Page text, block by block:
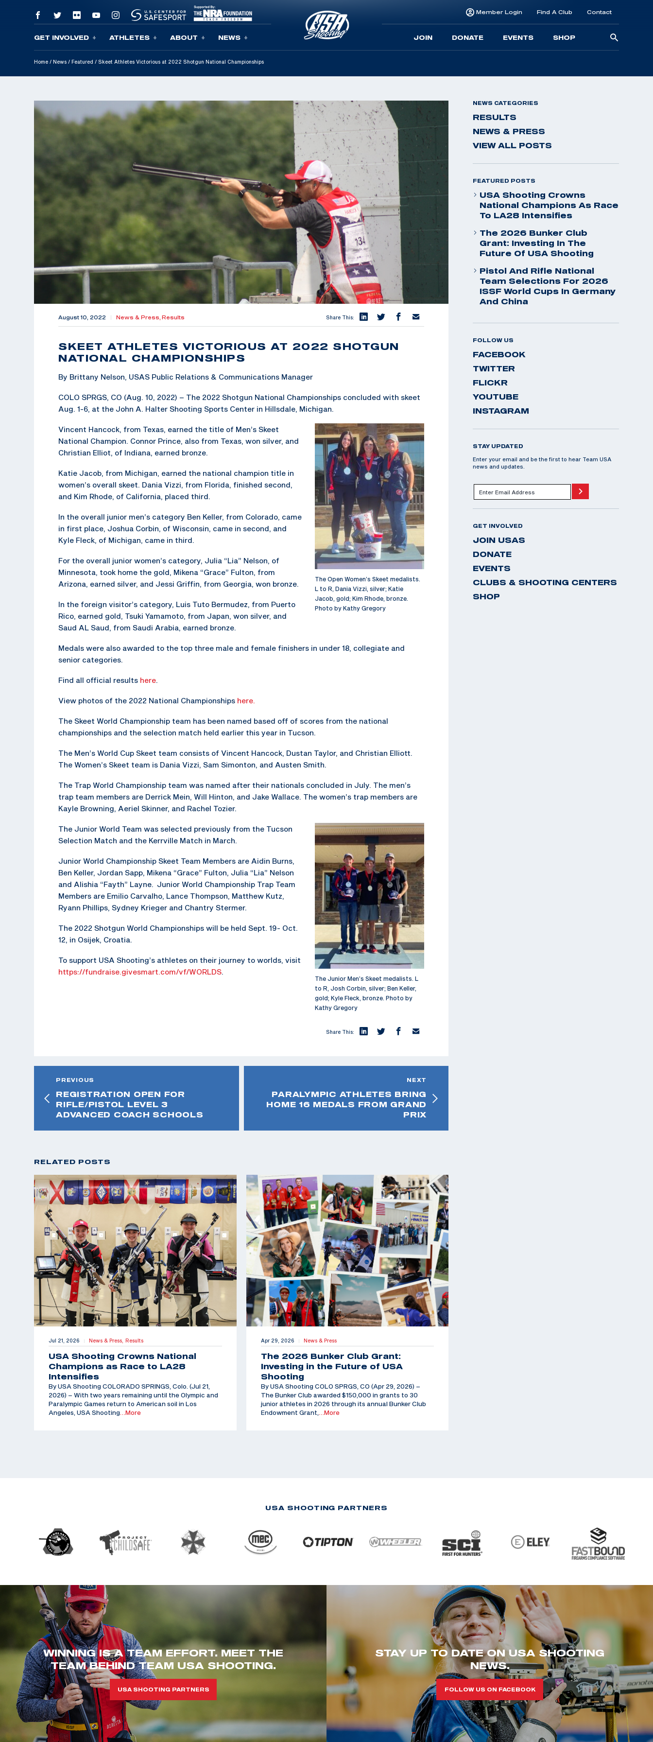
Skip To Content
GET INVOLVED ATHLETES ABOUT NEWS
Member Login Find A Club Contact
JOIN DONATE EVENTS SHOP
Home / News / Featured / Skeet Athletes Victorious at 2022 Shotgun National Championships
August 10, 2022 News & Press, Results Share This:
SKEET ATHLETES VICTORIOUS AT 2022 SHOTGUN
NATIONAL CHAMPIONSHIPS
By Brittany Nelson, USAS Public Relations & Communications Manager
COLO SPRGS, CO (Aug. 10, 2022) – The 2022 Shotgun National Championships concluded with skeet
Aug. 1-6, at the John A. Halter Shooting Sports Center in Hillsdale, Michigan.
The Open Women’s Skeet medalists.
L to R, Dania Vizzi, silver; Katie
Jacob, gold; Kim Rhode, bronze.
Photo by Kathy Gregory
Vincent Hancock, from Texas, earned the title of Men’s Skeet
National Champion. Connor Prince, also from Texas, won silver, and
Christian Elliot, of Indiana, earned bronze.
Katie Jacob, from Michigan, earned the national champion title in
women’s overall skeet. Dania Vizzi, from Florida, finished second,
and Kim Rhode, of California, placed third.
In the overall junior men’s category Ben Keller, from Colorado, came
in first place, Joshua Corbin, of Wisconsin, came in second, and
Kyle Fleck, of Michigan, came in third.
For the overall junior women’s category, Julia “Lia” Nelson, of
Minnesota, took home the gold, Mikena “Grace” Fulton, from
Arizona, earned silver, and Jessi Griffin, from Georgia, won bronze.
In the foreign visitor’s category, Luis Tuto Bermudez, from Puerto
Rico, earned gold, Tsuki Yamamoto, from Japan, won silver, and
Saud AL Saud, from Saudi Arabia, earned bronze.
Medals were also awarded to the top three male and female finishers in under 18, collegiate and
senior categories.
Find all official results here.
View photos of the 2022 National Championships here.
The Skeet World Championship team has been named based off of scores from the national
championships and the selection match held earlier this year in Tucson.
The Men’s World Cup Skeet team consists of Vincent Hancock, Dustan Taylor, and Christian Elliott.
The Women’s Skeet team is Dania Vizzi, Sam Simonton, and Austen Smith.
The Trap World Championship team was named after their nationals concluded in July. The men’s
trap team members are Derrick Mein, Will Hinton, and Jake Wallace. The women’s trap members are
Kayle Browning, Aeriel Skinner, and Rachel Tozier.
The Junior Men’s Skeet medalists. L
to R, Josh Corbin, silver; Ben Keller,
gold; Kyle Fleck, bronze. Photo by
Kathy Gregory
The Junior World Team was selected previously from the Tucson
Selection Match and the Kerrville Match in March.
Junior World Championship Skeet Team Members are Aidin Burns,
Ben Keller, Jordan Sapp, Mikena “Grace” Fulton, Julia “Lia” Nelson
and Alishia “Fayth” Layne. Junior World Championship Trap Team
Members are Emilio Carvalho, Lance Thompson, Matthew Kutz,
Ryann Phillips, Sydney Krieger and Chantry Stermer.
The 2022 Shotgun World Championships will be held Sept. 19- Oct.
12, in Osijek, Croatia.
To support USA Shooting’s athletes on their journey to worlds, visit
https://fundraise.givesmart.com/vf/WORLDS.
Share This:
PREVIOUS
REGISTRATION OPEN FOR
RIFLE/PISTOL LEVEL 3
ADVANCED COACH SCHOOLS
NEXT
PARALYMPIC ATHLETES BRING
HOME 16 MEDALS FROM GRAND
PRIX
RELATED POSTS
Jul 21, 2026 | News & Press, Results
USA Shooting Crowns National
Champions as Race to LA28
Intensifies
By USA Shooting COLORADO SPRINGS, Colo. (Jul 21,
2026) – With two years remaining until the Olympic and
Paralympic Games return to American soil in Los
Angeles, USA Shooting…More
Apr 29, 2026 | News & Press
The 2026 Bunker Club Grant:
Investing in the Future of USA
Shooting
By USA Shooting COLO SPRGS, CO (Apr 29, 2026) –
The Bunker Club awarded $150,000 in grants to 30
junior athletes in 2026 through its annual Bunker Club
Endowment Grant,…More
NEWS CATEGORIES
RESULTS
NEWS & PRESS
VIEW ALL POSTS
FEATURED POSTS
USA Shooting Crowns
National Champions As Race
To LA28 Intensifies
The 2026 Bunker Club
Grant: Investing In The
Future Of USA Shooting
Pistol And Rifle National
Team Selections For 2026
ISSF World Cups In Germany
And China
FOLLOW US
FACEBOOK
TWITTER
FLICKR
YOUTUBE
INSTAGRAM
STAY UPDATED
Enter your email and be the first to hear Team USA
news and updates.
GET INVOLVED
JOIN USAS
DONATE
EVENTS
CLUBS & SHOOTING CENTERS
SHOP
USA SHOOTING PARTNERS
WINNING IS A TEAM EFFORT. MEET THE
TEAM BEHIND TEAM USA SHOOTING.
USA SHOOTING PARTNERS
STAY UP TO DATE ON USA SHOOTING
NEWS.
FOLLOW US ON FACEBOOK